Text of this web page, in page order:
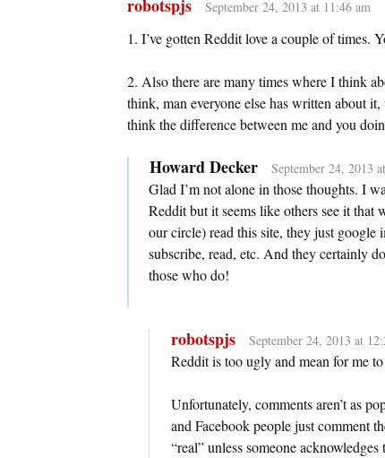
robotspjs September 24, 2013 at 11:46 am
1. I’ve gotten Reddit love a couple of times.
2. Also there are many times where I think
think, man everyone else has written about
think the difference between me and you
Howard Decker September 24, 2013
Glad I’m not alone in those thoughts. I
Reddit but it seems like others see it
our circle) read this site, they just google
subscribe, read, etc. And they certainly
those who do!
robotspjs September 24, 2013 at
Reddit is too ugly and mean for me
Unfortunately, comments aren’t as
and Facebook people just comment
“real” unless someone